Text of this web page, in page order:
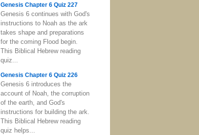
Genesis Chapter 6 Quiz 227
Genesis 6 continues with God's
instructions to Noah as the ark
takes shape and preparations
for the coming Flood begin.
This Biblical Hebrew reading
quiz...
Genesis Chapter 6 Quiz 226
Genesis 6 introduces the
account of Noah, the corruption
of the earth, and God's
instructions for building the ark.
This Biblical Hebrew reading
quiz helps...